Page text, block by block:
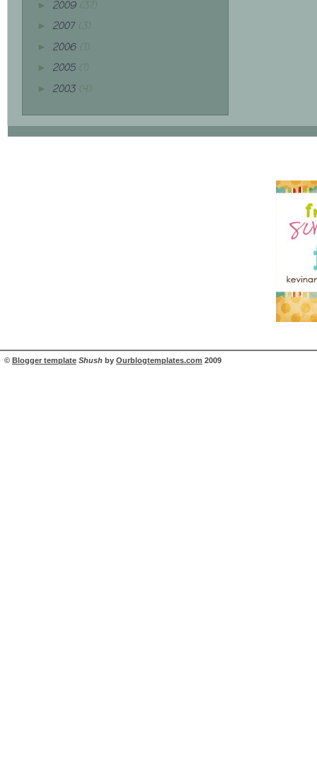
► 2009 (37)
► 2007 (3)
► 2006 (1)
► 2005 (1)
► 2003 (4)
© Blogger template Shush by Ourblogtemplates.com 2009